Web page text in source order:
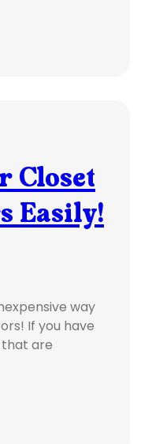
Closet
Easily!
way
If you have
that are